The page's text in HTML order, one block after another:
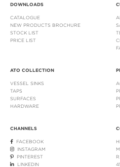
DOWNLOADS
CATALOGUE
NEW PRODUCTS BROCHURE
STOCK LIST
PRICE LIST
ATO COLLECTION
VESSEL SINKS
TAPS
SURFACES
HARDWARE
CHANNELS
FACEBOOK
INSTAGRAM
PINTEREST
LINKEDIN